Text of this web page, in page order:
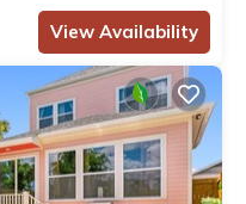
View Availability